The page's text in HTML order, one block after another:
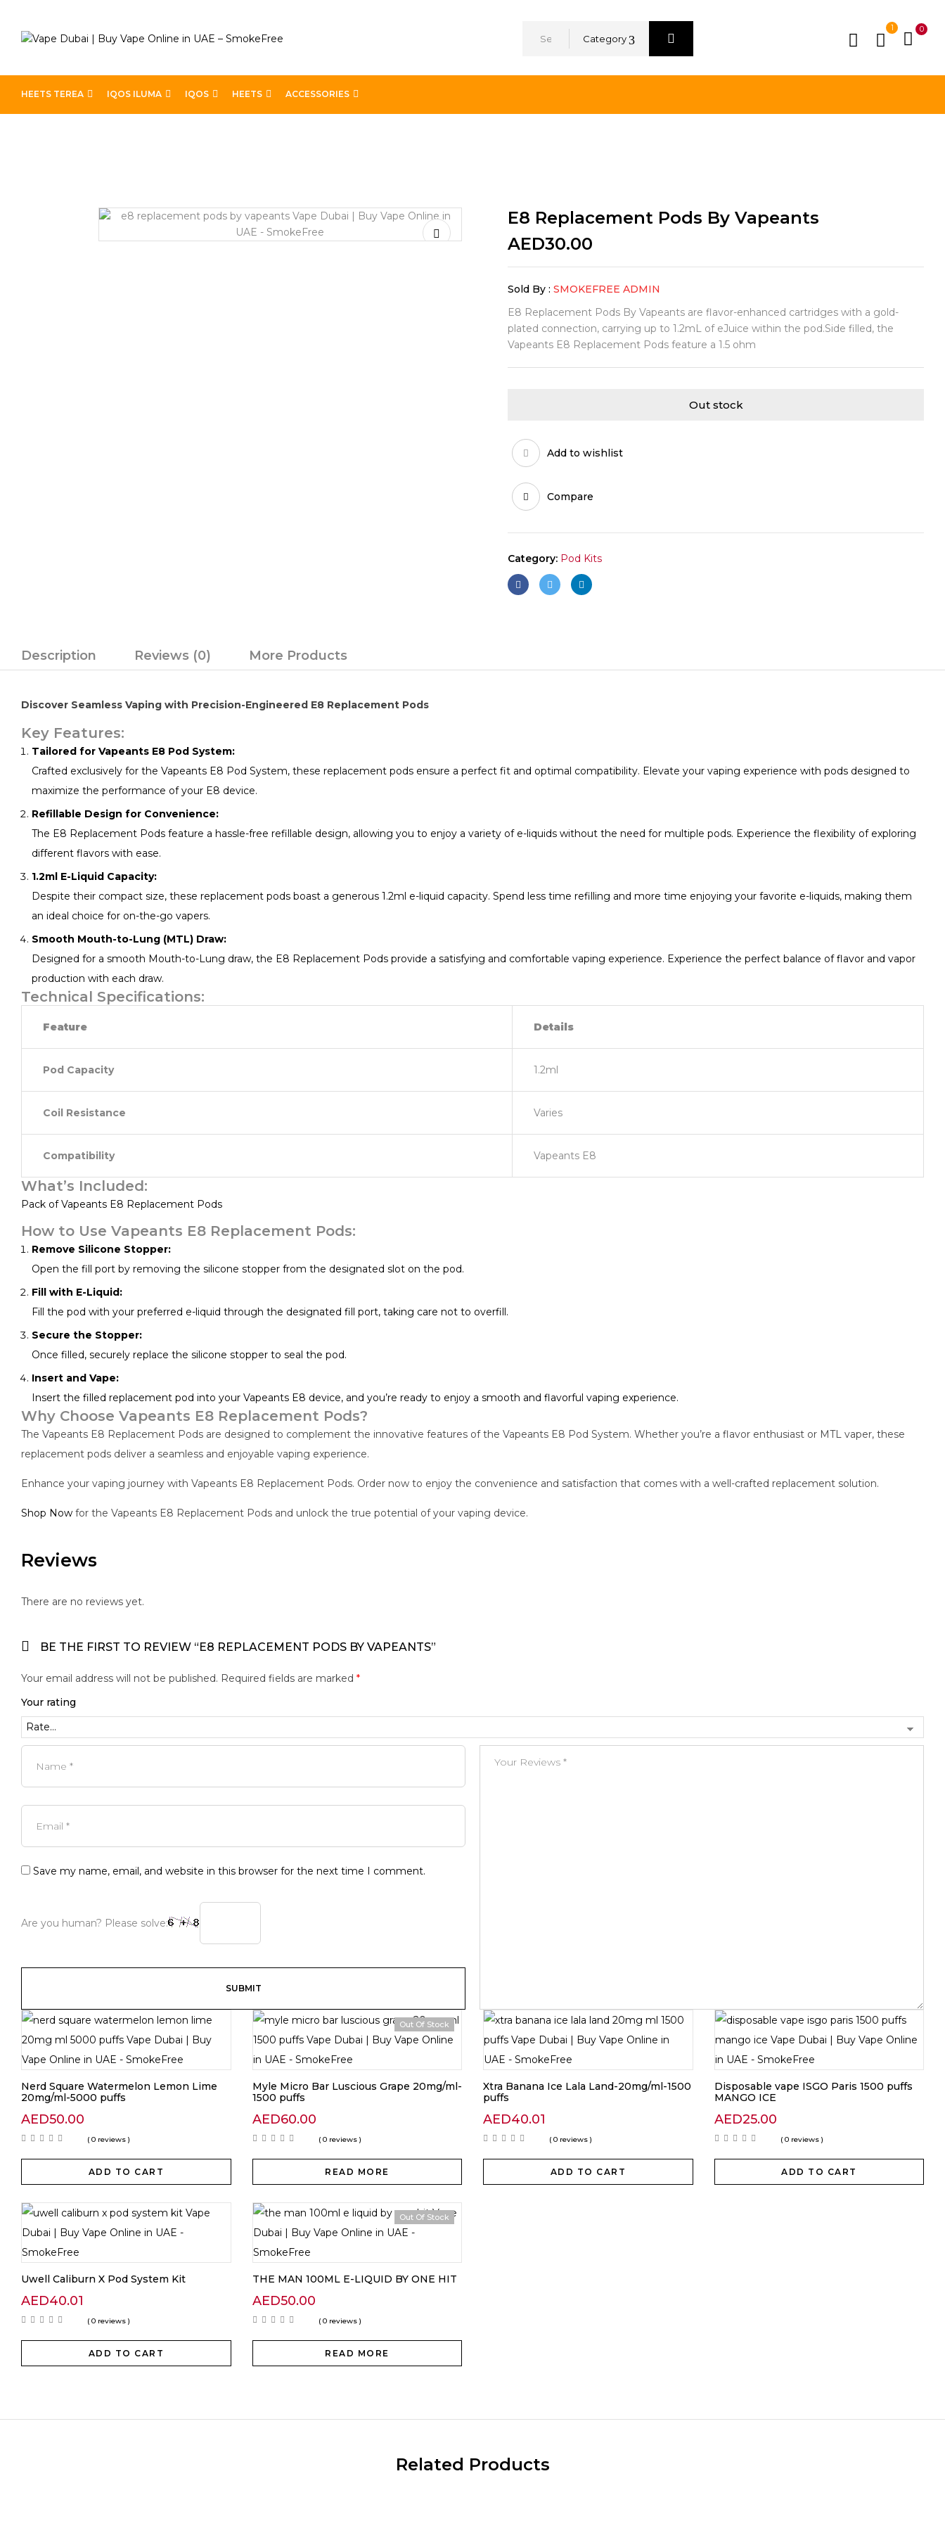
Category
1 0
HEETS TEREA IQOS ILUMA IQOS HEETS ACCESSORIES
E8 Replacement Pods By Vapeants
AED30.00
Sold By : SMOKEFREE ADMIN
E8 Replacement Pods By Vapeants are flavor-enhanced cartridges with a gold-
plated connection, carrying up to 1.2mL of eJuice within the pod.Side filled, the
Vapeants E8 Replacement Pods feature a 1.5 ohm
Out stock
Add to wishlist
Compare
Category: Pod Kits
Description Reviews (0) More Products
Discover Seamless Vaping with Precision-Engineered E8 Replacement Pods
Key Features:
Tailored for Vapeants E8 Pod System:
Crafted exclusively for the Vapeants E8 Pod System, these replacement pods ensure a perfect fit and optimal compatibility. Elevate your vaping experience with pods designed to
maximize the performance of your E8 device.
Refillable Design for Convenience:
The E8 Replacement Pods feature a hassle-free refillable design, allowing you to enjoy a variety of e-liquids without the need for multiple pods. Experience the flexibility of exploring
different flavors with ease.
1.2ml E-Liquid Capacity:
Despite their compact size, these replacement pods boast a generous 1.2ml e-liquid capacity. Spend less time refilling and more time enjoying your favorite e-liquids, making them
an ideal choice for on-the-go vapers.
Smooth Mouth-to-Lung (MTL) Draw:
Designed for a smooth Mouth-to-Lung draw, the E8 Replacement Pods provide a satisfying and comfortable vaping experience. Experience the perfect balance of flavor and vapor
production with each draw.
Technical Specifications:
Feature Details
Pod Capacity 1.2ml
Coil Resistance Varies
Compatibility Vapeants E8
What’s Included:
Pack of Vapeants E8 Replacement Pods
How to Use Vapeants E8 Replacement Pods:
Remove Silicone Stopper:
Open the fill port by removing the silicone stopper from the designated slot on the pod.
Fill with E-Liquid:
Fill the pod with your preferred e-liquid through the designated fill port, taking care not to overfill.
Secure the Stopper:
Once filled, securely replace the silicone stopper to seal the pod.
Insert and Vape:
Insert the filled replacement pod into your Vapeants E8 device, and you’re ready to enjoy a smooth and flavorful vaping experience.
Why Choose Vapeants E8 Replacement Pods?
The Vapeants E8 Replacement Pods are designed to complement the innovative features of the Vapeants E8 Pod System. Whether you’re a flavor enthusiast or MTL vaper, these
replacement pods deliver a seamless and enjoyable vaping experience.
Enhance your vaping journey with Vapeants E8 Replacement Pods. Order now to enjoy the convenience and satisfaction that comes with a well-crafted replacement solution.
Shop Now for the Vapeants E8 Replacement Pods and unlock the true potential of your vaping device.
Reviews
There are no reviews yet.
BE THE FIRST TO REVIEW “E8 REPLACEMENT PODS BY VAPEANTS”
Your email address will not be published. Required fields are marked *
Your rating
Save my name, email, and website in this browser for the next time I comment.
Are you human? Please solve:
Nerd Square Watermelon Lemon Lime
20mg/ml-5000 puffs
AED50.00
( 0 reviews )
ADD TO CART
Out Of Stock
Myle Micro Bar Luscious Grape 20mg/ml-
1500 puffs
AED60.00
( 0 reviews )
READ MORE
Xtra Banana Ice Lala Land-20mg/ml-1500
puffs
AED40.01
( 0 reviews )
ADD TO CART
Disposable vape ISGO Paris 1500 puffs
MANGO ICE
AED25.00
( 0 reviews )
ADD TO CART
Uwell Caliburn X Pod System Kit
AED40.01
( 0 reviews )
ADD TO CART
Out Of Stock
THE MAN 100ML E-LIQUID BY ONE HIT
AED50.00
( 0 reviews )
READ MORE
Related Products